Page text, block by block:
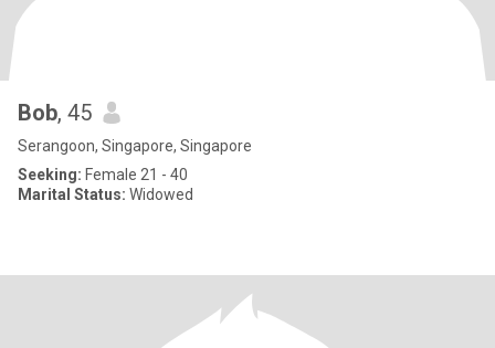
Bob, 45
Serangoon, Singapore, Singapore
Seeking: Female 21 - 40
Marital Status: Widowed